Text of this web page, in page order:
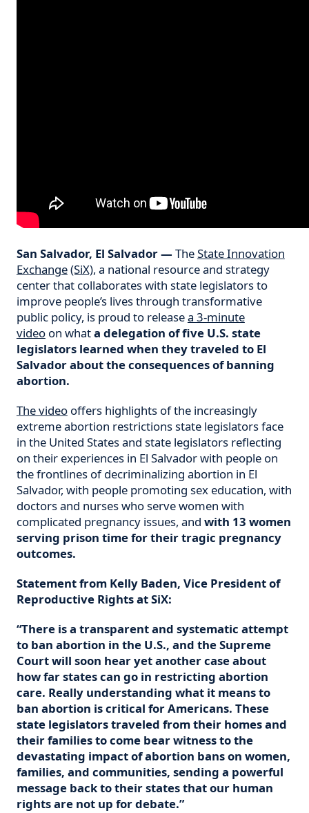
San Salvador, El Salvador— TheState Innovation
Exchange(SiX), a national resource and strategy
center that collaborates with state legislators to
improve people’s lives through transformative
public policy, is proud to releasea 3-minute
videoon whata delegation of five U.S. state
legislators learned when they traveled to El
Salvador about the consequences of banning
abortion.
The videooffers highlights of the increasingly
extreme abortion restrictions state legislators face
in the United States and state legislators reflecting
on their experiences in El Salvador with people on
the frontlines of decriminalizing abortion in El
Salvador, with people promoting sex education, with
doctors and nurses who serve women with
complicated pregnancy issues, and with 13 women
serving prison time for their tragic pregnancy
outcomes.
Statement from Kelly Baden, Vice President of
Reproductive Rights at SiX:
“There is a transparent and systematic attempt
to ban abortion in the U.S., and the Supreme
Court will soon hear yet another case about
how far states can go in restricting abortion
care. Really understanding what it means to
ban abortion is critical for Americans. These
state legislators traveled from their homes and
their families to come bear witness to the
devastating impact of abortion bans on women,
families, and communities, sending a powerful
message back to their states that our human
rights are not up for debate.”